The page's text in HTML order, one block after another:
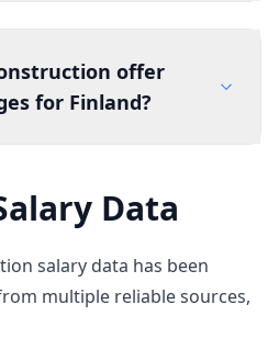
offer
for Finland?
Data
salary data has been
multiple reliable sources,